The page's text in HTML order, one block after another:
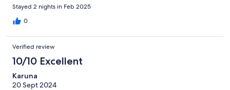
Stayed 2 nights in Feb 2025
0
Verified review
10/10 Excellent
Karuna
20 Sept 2024